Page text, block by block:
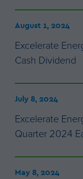
August 1, 2024
Excelerate
Cash Dividend
July 8, 2024
Excelerate
Quarter 2024
May 8, 2024